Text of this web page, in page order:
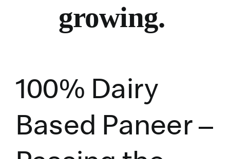
growing.
100% Dairy
Based Paneer –